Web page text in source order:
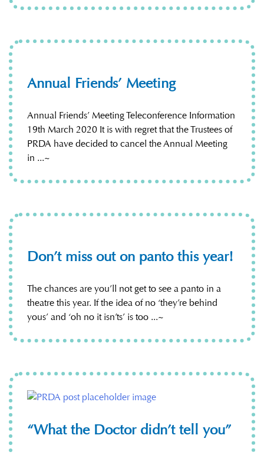
Annual Friends’ Meeting
Annual Friends’ Meeting Teleconference Information
19th March 2020 It is with regret that the Trustees of
PRDA have decided to cancel the Annual Meeting
in ...~
Don’t miss out on panto this year!
The chances are you’ll not get to see a panto in a
theatre this year. If the idea of no ‘they’re behind
yous’ and ‘oh no it isn’ts’ is too ...~
“What the Doctor didn’t tell you”